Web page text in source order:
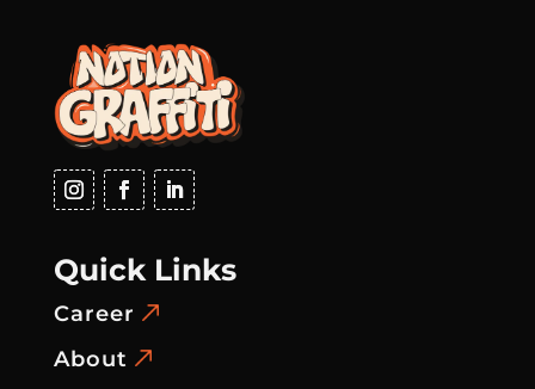
Quick Links
Career
About